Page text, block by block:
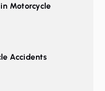
Motorcycle
Accidents